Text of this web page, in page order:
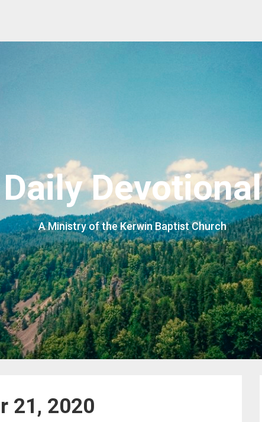
Daily Devotional
A Ministry of the Kerwin Baptist Church
21, 2020